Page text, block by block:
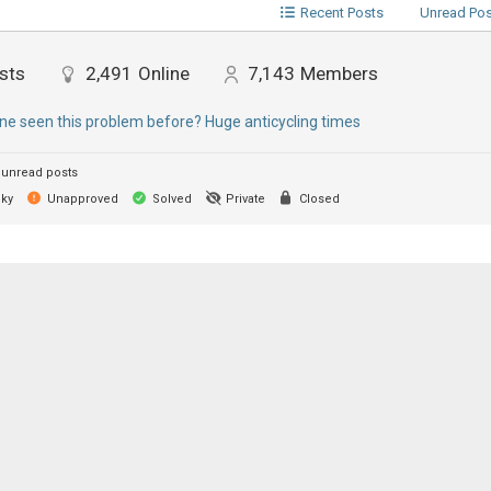
Recent Posts Unread
2,491 Online 7,143 Members
seen this problem before? Huge anticycling times
posts
Unapproved Solved Private Closed